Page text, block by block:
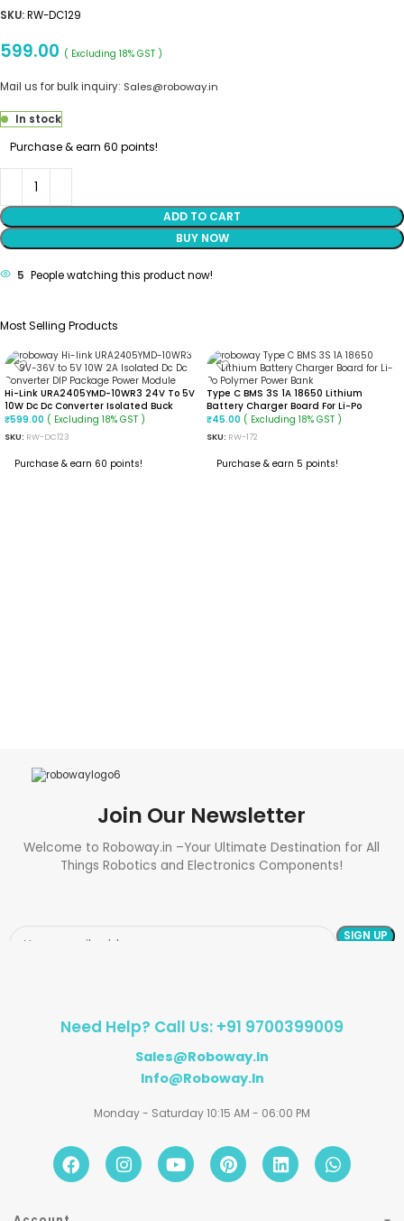
SKU:RW-DC129
599.00 ( Excluding 18% GST )
Mail us for bulk inquiry: Sales@roboway.in
In stock
Purchase & earn 60 points!
ADD TO CART
BUY NOW
5 People watching this product now!
Most Selling Products
Hi-Link URA2405YMD-10WR3 24V To 5V
10W Dc Dc Converter Isolated Buck
Converter
₹599.00 ( Excluding 18% GST )
SKU: RW-DC123
Purchase & earn 60 points!
Type C BMS 3S 1A 18650 Lithium
Battery Charger Board For Li-Po
Polymer Power Bank
₹45.00 ( Excluding 18% GST )
SKU: RW-172
Purchase & earn 5 points!
Join Our Newsletter
Welcome to Roboway.in –Your Ultimate Destination for All
Things Robotics and Electronics Components!
Need Help? Call Us: +91 9700399009
Sales@roboway.in
Info@roboway.in
Monday - Saturday 10:15 AM - 06:00 PM